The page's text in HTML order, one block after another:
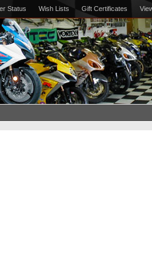
Status Wish Lists Gift Certificates